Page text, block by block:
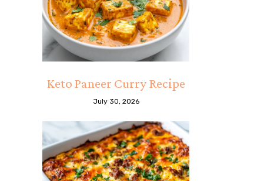
Keto Paneer Curry Recipe
July 30, 2026